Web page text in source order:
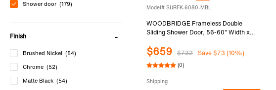
Shower door (179)
Finish
Brushed Nickel (54)
Chrome (52)
Matte Black (54)
Model# SURFK-6080-MBL
WOODBRIDGE Frameless Double
Sliding Shower Door, 56-60" Width x
Tempered Glass in Matte Black Finish,
SURFK-6080-MBL
$659 $732 Save $73 (10%)
(0)
Shipping